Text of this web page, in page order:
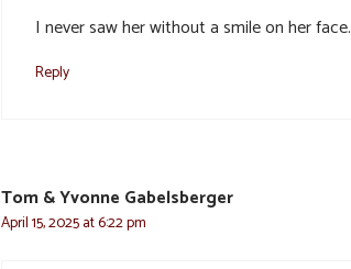
I never saw her without a smile on her face.
Reply
Tom & Yvonne Gabelsberger
April 15, 2025 at 6:22 pm